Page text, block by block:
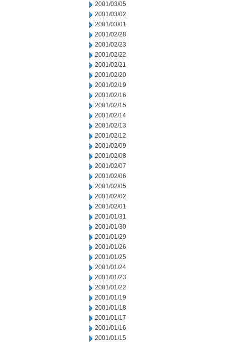
2001/03/05
2001/03/02
2001/03/01
2001/02/28
2001/02/23
2001/02/22
2001/02/21
2001/02/20
2001/02/19
2001/02/16
2001/02/15
2001/02/14
2001/02/13
2001/02/12
2001/02/09
2001/02/08
2001/02/07
2001/02/06
2001/02/05
2001/02/02
2001/02/01
2001/01/31
2001/01/30
2001/01/29
2001/01/26
2001/01/25
2001/01/24
2001/01/23
2001/01/22
2001/01/19
2001/01/18
2001/01/17
2001/01/16
2001/01/15